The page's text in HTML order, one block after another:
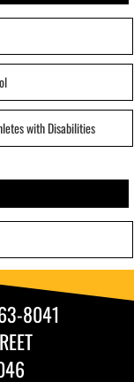
with Disabilities
8041